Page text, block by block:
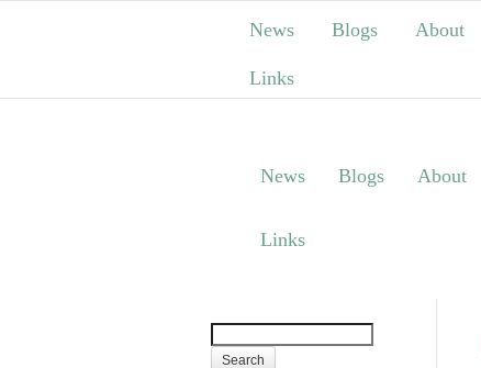
News Blogs About
Links
News Blogs About
Links